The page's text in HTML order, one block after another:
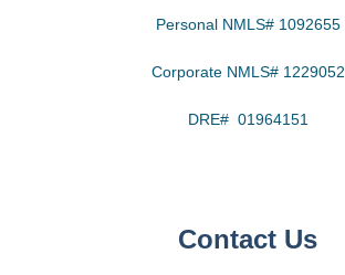
Personal NMLS# 1092655
Corporate NMLS# 1229052
DRE# 01964151
Contact Us